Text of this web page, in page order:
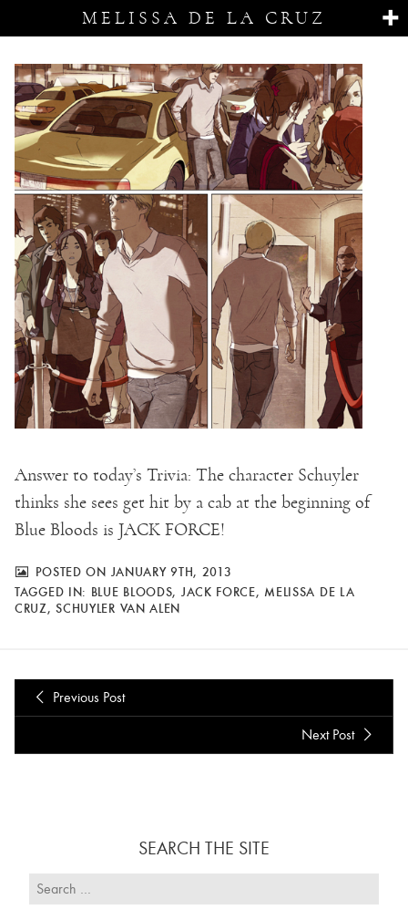
MELISSA DE LA CRUZ
Answer to today’s Trivia: The character Schuyler
thinks she sees get hit by a cab at the beginning of
Blue Bloods is JACK FORCE!
POSTED ON JANUARY 9TH, 2013
TAGGED IN: BLUE BLOODS, JACK FORCE, MELISSA DE LA
CRUZ,SCHUYLER VAN ALEN
Previous Post
Next Post
SEARCH THE SITE